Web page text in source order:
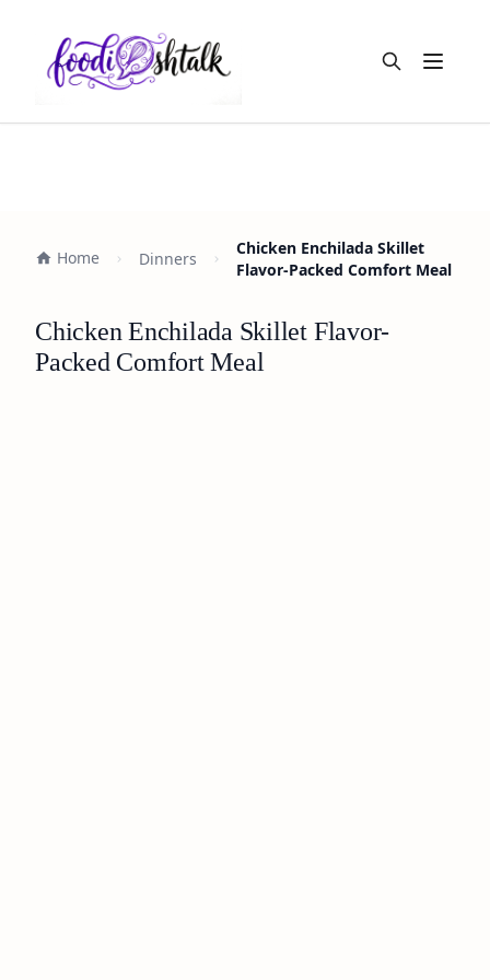
Open
Home Dinners
Chicken Enchilada Skillet
Flavor-Packed Comfort Meal
Chicken Enchilada Skillet Flavor-
Packed Comfort Meal